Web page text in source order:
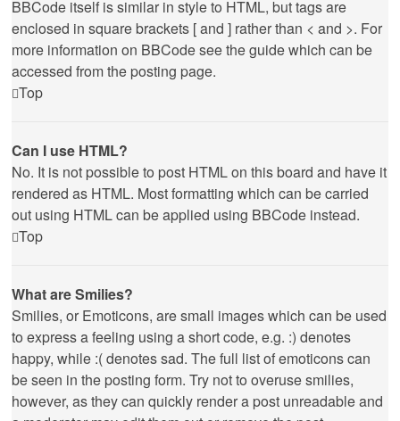
BBCode itself is similar in style to HTML, but tags are
enclosed in square brackets [ and ] rather than < and >. For
more information on BBCode see the guide which can be
accessed from the posting page.
Top
Can I use HTML?
No. It is not possible to post HTML on this board and have it
rendered as HTML. Most formatting which can be carried
out using HTML can be applied using BBCode instead.
Top
What are Smilies?
Smilies, or Emoticons, are small images which can be used
to express a feeling using a short code, e.g. :) denotes
happy, while :( denotes sad. The full list of emoticons can
be seen in the posting form. Try not to overuse smilies,
however, as they can quickly render a post unreadable and